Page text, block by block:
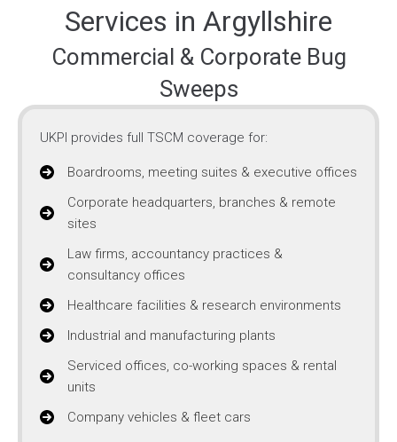
Services in Argyllshire
Commercial & Corporate Bug
Sweeps
UKPI provides full TSCM coverage for:
Boardrooms, meeting suites & executive offices
Corporate headquarters, branches & remote
sites
Law firms, accountancy practices &
consultancy offices
Healthcare facilities & research environments
Industrial and manufacturing plants
Serviced offices, co-working spaces & rental
units
Company vehicles & fleet cars